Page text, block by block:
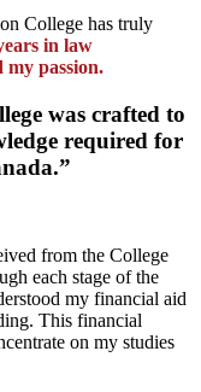
College has truly
in law
my passion.
was crafted to
required for
from the College
each stage of the
my financial aid
This financial
on my studies